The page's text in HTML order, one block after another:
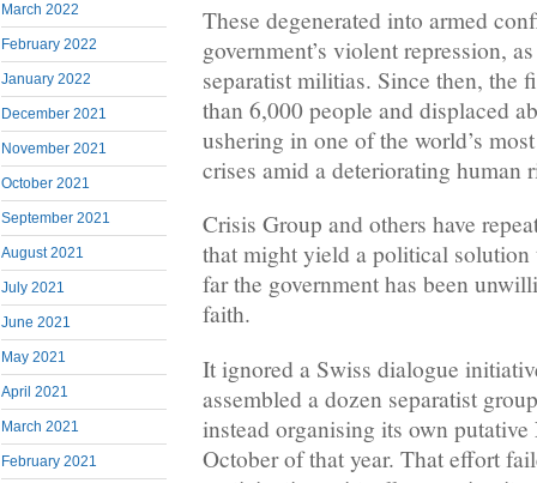
March 2022
February 2022
January 2022
December 2021
November 2021
October 2021
September 2021
August 2021
July 2021
June 2021
May 2021
April 2021
March 2021
February 2021
These degenerated into armed
government’s violent repression,
separatist militias. Since then, the
than 6,000 people and displaced
ushering in one of the world’s
crises amid a deteriorating human
Crisis Group and others have
that might yield a political
far the government has been
faith.
It ignored a Swiss dialogue
assembled a dozen separatist
instead organising its own
October of that year. That effort